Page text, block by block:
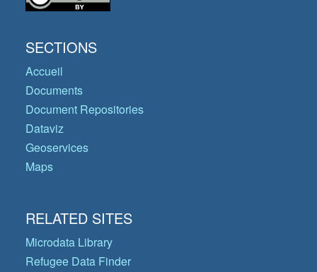
SECTIONS
Accueil
Documents
Document Repositories
Dataviz
Geoservices
Maps
RELATED SITES
Microdata Library
Refugee Data Finder